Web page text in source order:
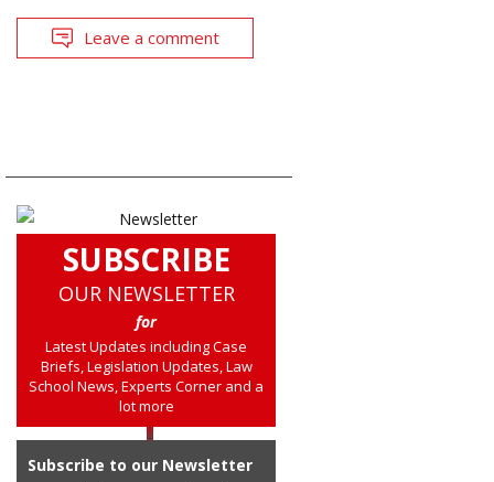
Leave a comment
SUBSCRIBE
OUR NEWSLETTER
for
Latest Updates including Case
Briefs, Legislation Updates, Law
School News, Experts Corner and a
lot more
Subscribe to our Newsletter